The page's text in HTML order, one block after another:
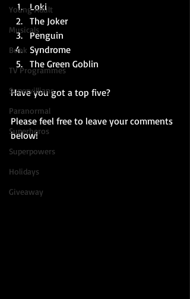
Young Adult
Musicals
Book
TV Programmes
Supervillians
Paranormal
Superheros
Superpowers
Holidays
Giveaway
Loki
The Joker
Penguin
Syndrome
The Green Goblin
Have you got a top five?
Please feel free to leave your comments
below!